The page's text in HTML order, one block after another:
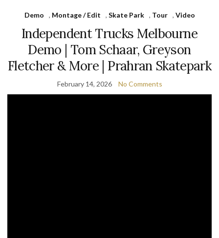
Demo , Montage / Edit , Skate Park , Tour , Video
Independent Trucks Melbourne
Demo | Tom Schaar, Greyson
Fletcher & More | Prahran Skatepark
February 14, 2026 No Comments